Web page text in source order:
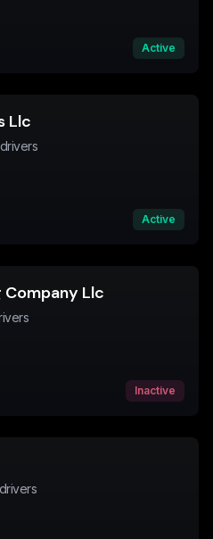
Active
Llc
drivers
Active
Company Llc
Inactive
drivers